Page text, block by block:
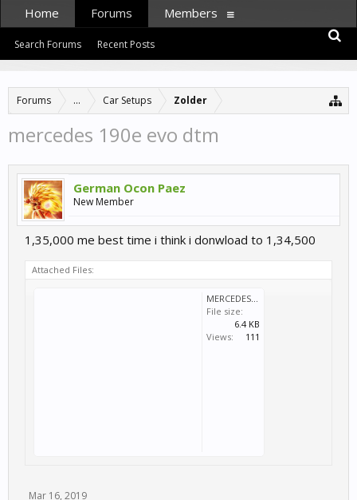
Forums ... Car Setups Zolder
mercedes 190e evo dtm
German Ocon Paez
New Member
1,35,000 me best time i think i donwload to 1,34,500
Attached Files:
MERCEDES 190E EVO II DTMMIO.svm
File size:
6.4 KB
Views:
111
Mar 16, 2019
Home Forums
Search Forums Recent Posts
Members